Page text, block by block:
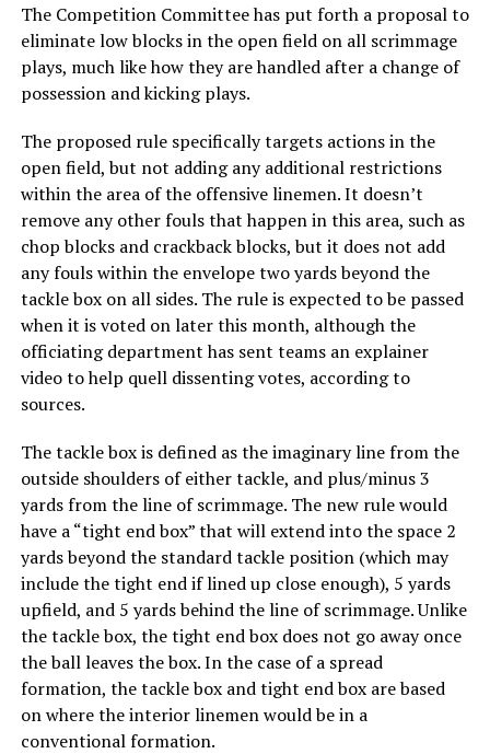
The Competition Committee has put forth a proposal to
eliminate low blocks in the open field on all scrimmage
plays, much like how they are handled after a change of
possession and kicking plays.
The proposed rule specifically targets actions in the
open field, but not adding any additional restrictions
within the area of the offensive linemen. It doesn’t
remove any other fouls that happen in this area, such as
chop blocks and crackback blocks, but it does not add
any fouls within the envelope two yards beyond the
tackle box on all sides. The rule is expected to be passed
when it is voted on later this month, although the
officiating department has sent teams an explainer
video to help quell dissenting votes, according to
sources.
The tackle box is defined as the imaginary line from the
outside shoulders of either tackle, and plus/minus 3
yards from the line of scrimmage. The new rule would
have a “tight end box” that will extend into the space 2
yards beyond the standard tackle position (which may
include the tight end if lined up close enough), 5 yards
upfield, and 5 yards behind the line of scrimmage. Unlike
the tackle box, the tight end box does not go away once
the ball leaves the box. In the case of a spread
formation, the tackle box and tight end box are based
on where the interior linemen would be in a
conventional formation.